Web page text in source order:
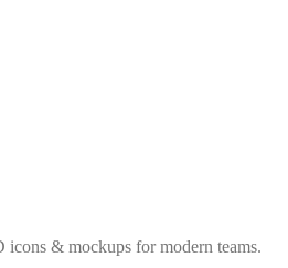
icons & mockups for modern teams.